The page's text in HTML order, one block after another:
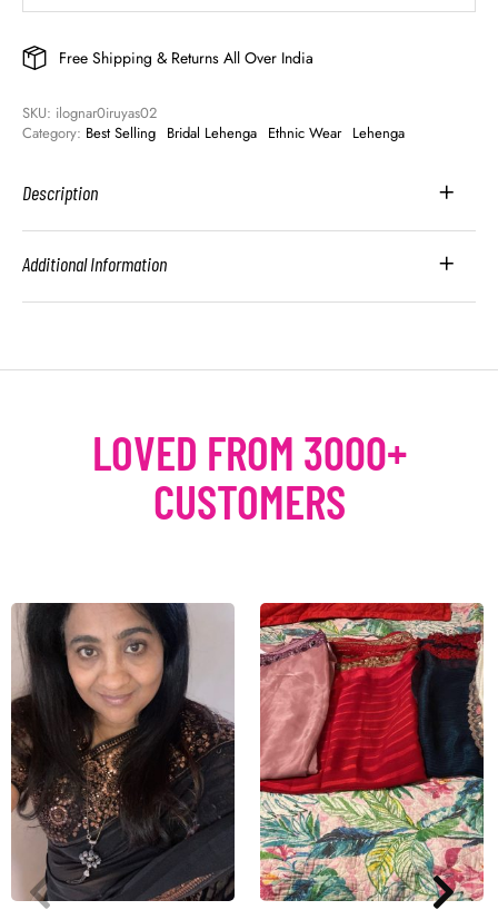
Free Shipping & Returns All Over India
SKU: ilognar0iruyas02
Category: Best Selling Bridal Lehenga Ethnic Wear Lehenga
Description
Additional Information
LOVED FROM 3000+
CUSTOMERS